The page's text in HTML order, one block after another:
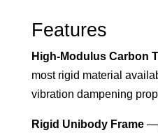
Features
High-Modulus Carbon
most rigid material
vibration dampening
Rigid Unibody Frame—